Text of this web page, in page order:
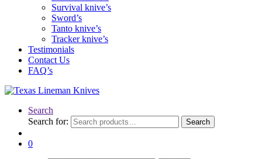
Survival knive’s
Sword’s
Tanto knive’s
Tracker knive’s
Testimonials
Contact Us
FAQ’s
Search
Search for:
Search
0